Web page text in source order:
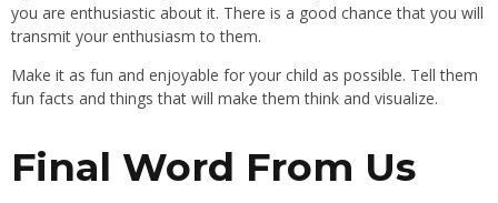
you are enthusiastic about it. There is a good chance that you will
transmit your enthusiasm to them.
Make it as fun and enjoyable for your child as possible. Tell them
fun facts and things that will make them think and visualize.
Final Word From Us